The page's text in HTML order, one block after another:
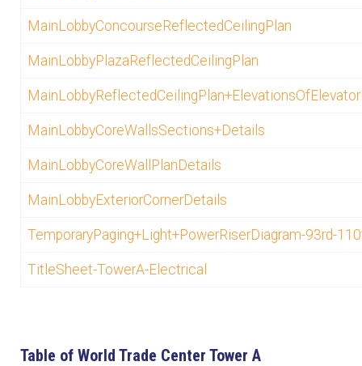
MainLobbyConcourseReflectedCeilingPlan
MainLobbyPlazaReflectedCeilingPlan
MainLobbyCoreWallsSections+Details
MainLobbyCoreWallPlanDetails
MainLobbyExteriorCornerDetails
TemporaryPaging+Light+PowerRiserDiagram-93rd-
TitleSheet-TowerA-Electrical
Table of World Trade Center Tower A